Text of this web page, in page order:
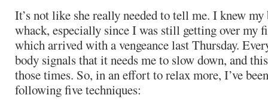
It’s not like she really needed to tell me. I knew
whack, especially since I was still getting over my
which arrived with a vengeance last Thursday.
body signals that it needs me to slow down, and
those times. So, in an effort to relax more, I’ve
following five techniques: